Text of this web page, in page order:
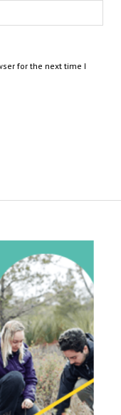
for the next time I